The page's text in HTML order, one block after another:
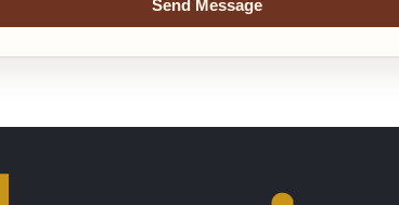
Send Message